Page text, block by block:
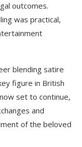
outcomes.
was practical,
blending satire
figure in British
now set to continue,
and
of the beloved